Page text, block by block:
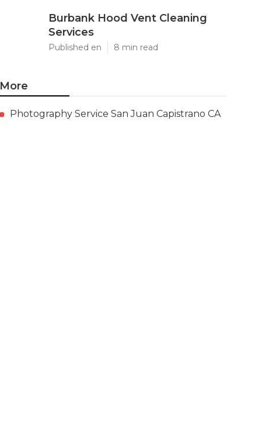
Burbank Hood Vent Cleaning
Services
Published en 8 min read
More
Photography Service San Juan Capistrano CA